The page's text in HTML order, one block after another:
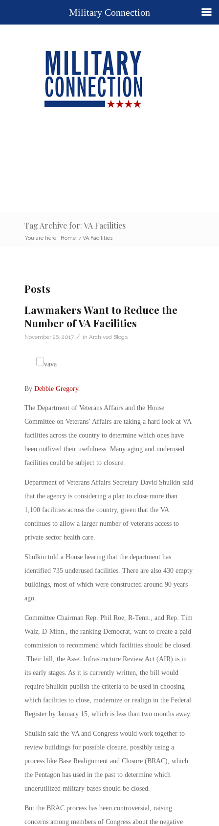
Tag Archive for: VA Facilities
You are here: Home / VA Facilities
Posts
Lawmakers Want to Reduce the
Number of VA Facilities
November 26, 2017 / in Archived Blogs
By Debbie Gregory.
The Department of Veterans Affairs and the House
Committee on Veterans’ Affairs are taking a hard look at VA
facilities across the country to determine which ones have
been outlived their usefulness. Many aging and underused
facilities could be subject to closure.
Department of Veterans Affairs Secretary David Shulkin said
that the agency is considering a plan to close more than
1,100 facilities across the country, given that the VA
continues to allow a larger number of veterans access to
private sector health care.
Shulkin told a House hearing that the department has
identified 735 underused facilities. There are also 430 empty
buildings, most of which were constructed around 90 years
ago.
Committee Chairman Rep. Phil Roe, R-Tenn., and Rep. Tim
Walz, D-Minn., the ranking Democrat, want to create a paid
commission to recommend which facilities should be closed.
Their bill, the Asset Infrastructure Review Act (AIR) is in
its early stages. As it is currently written, the bill would
require Shulkin publish the criteria to be used in choosing
which facilities to close, modernize or realign in the Federal
Register by January 15, which is less than two months away.
Shulkin said the VA and Congress would work together to
review buildings for possible closure, possibly using a
process like Base Realignment and Closure (BRAC), which
the Pentagon has used in the past to determine which
underutilized military bases should be closed.
But the BRAC process has been controversial, raising
concerns among members of Congress about the negative
Military Connection